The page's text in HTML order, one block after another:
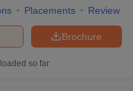
Placements Review
Brochure
so far